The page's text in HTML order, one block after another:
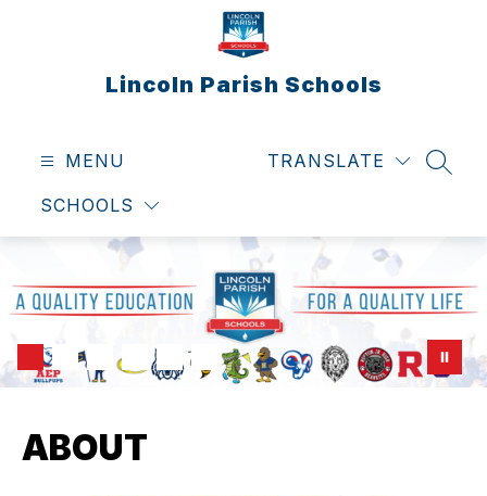
Lincoln Parish Schools
MENU
SCHOOLS
TRANSLATE
ABOUT